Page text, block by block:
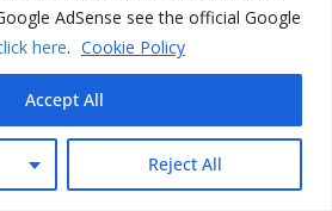
AdSense see the official Google
here. Cookie Policy
Reject All
Accept All
of the digital nomad and